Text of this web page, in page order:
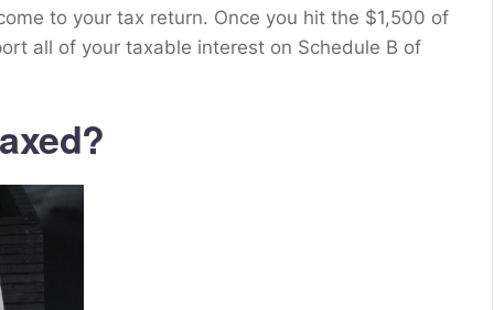
to your tax return. Once you hit the $1,500 of
all of your taxable interest on Schedule B of